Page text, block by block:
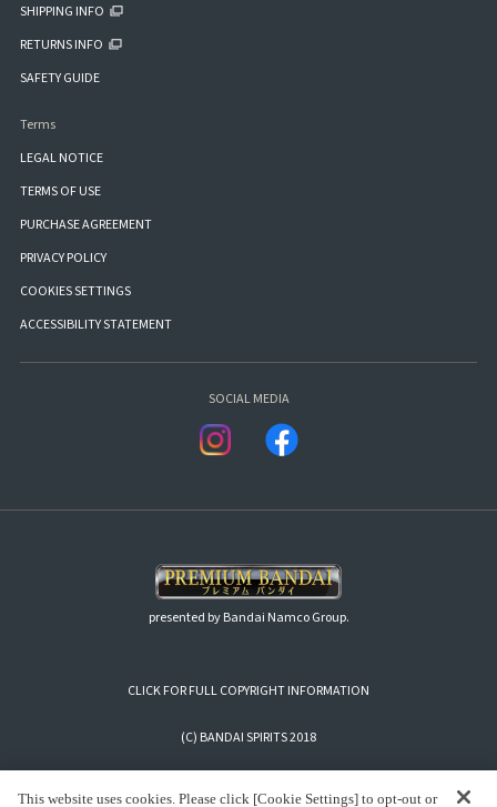
SHIPPING INFO
RETURNS INFO
SAFETY GUIDE
Terms
LEGAL NOTICE
TERMS OF USE
PURCHASE AGREEMENT
PRIVACY POLICY
COOKIES SETTINGS
ACCESSIBILITY STATEMENT
SOCIAL MEDIA
presented by Bandai Namco Group.
CLICK FOR FULL COPYRIGHT INFORMATION
(C) BANDAI SPIRITS 2018
This website uses cookies. Please click [Cookie Settings] to opt-out or